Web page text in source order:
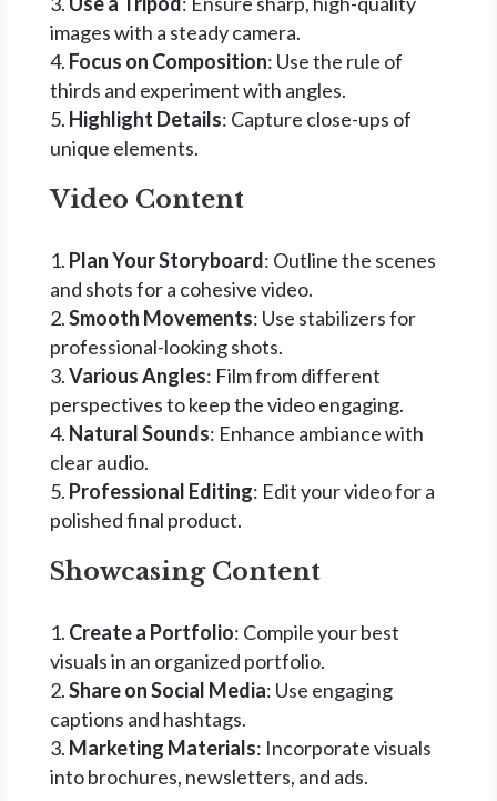
images with a steady camera.
Focus on Composition: Use the rule of
thirds and experiment with angles.
Highlight Details: Capture close-ups of
unique elements.
Video Content
Plan Your Storyboard: Outline the scenes
and shots for a cohesive video.
Smooth Movements: Use stabilizers for
professional-looking shots.
Various Angles: Film from different
perspectives to keep the video engaging.
Natural Sounds: Enhance ambiance with
clear audio.
Professional Editing: Edit your video for a
polished final product.
Showcasing Content
Create a Portfolio: Compile your best
visuals in an organized portfolio.
Share on Social Media: Use engaging
captions and hashtags.
Marketing Materials: Incorporate visuals
into brochures, newsletters, and ads.